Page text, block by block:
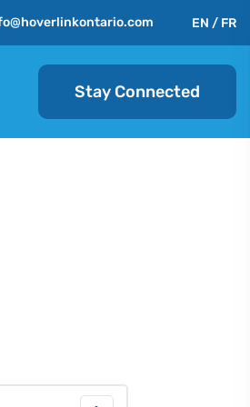
EN / FR
Stay Connected